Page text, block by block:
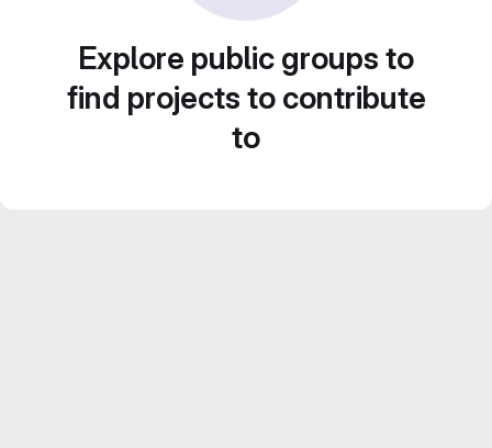
Explore public groups to
find projects to contribute
to